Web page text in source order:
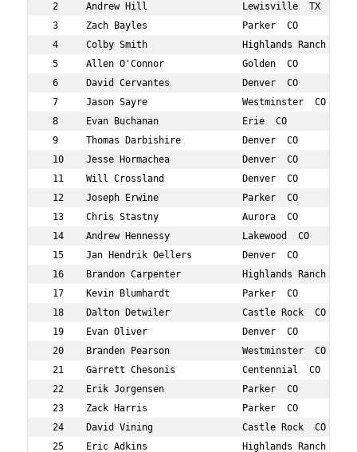
2     Andrew Hill                 Lewisville  TX
3     Zach Bayles                 Parker  CO
4     Colby Smith                 Highlands Ranch
5     Allen O'Connor              Golden  CO
6     David Cervantes             Denver  CO
7     Jason Sayre                 Westminster  CO
8     Evan Buchanan               Erie  CO
9     Thomas Darbishire           Denver  CO
10    Jesse Hormachea             Denver  CO
11    Will Crossland              Denver  CO
12    Joseph Erwine               Parker  CO
13    Chris Stastny               Aurora  CO
14    Andrew Hennessy             Lakewood  CO
15    Jan Hendrik Oellers         Denver  CO
16    Brandon Carpenter           Highlands Ranch
17    Kevin Blumhardt             Parker  CO
18    Dalton Detwiler             Castle Rock  CO
19    Evan Oliver                 Denver  CO
20    Branden Pearson             Westminster  CO
21    Garrett Chesonis            Centennial  CO
22    Erik Jorgensen              Parker  CO
23    Zack Harris                 Parker  CO
24    David Vining                Castle Rock  CO
25    Eric Adkins                 Highlands Ranch